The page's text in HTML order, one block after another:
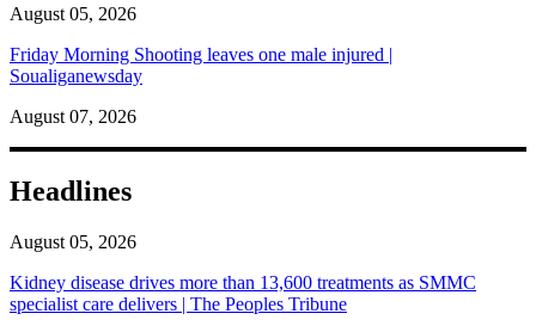
August 05, 2026
Friday Morning Shooting leaves one male injured |
Soualiganewsday
August 07, 2026
Headlines
August 05, 2026
Kidney disease drives more than 13,600 treatments as SMMC
specialist care delivers | The Peoples Tribune